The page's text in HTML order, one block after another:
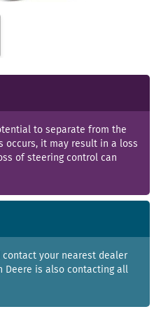
to separate from the
occurs, it may result in a loss
of steering control can
your nearest dealer
Deere is also contacting all